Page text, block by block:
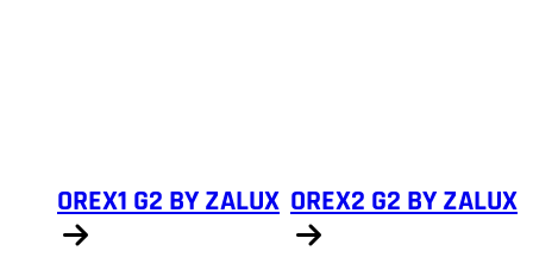
OREX1 G2 BY ZALUX OREX2 G2 BY ZALUX